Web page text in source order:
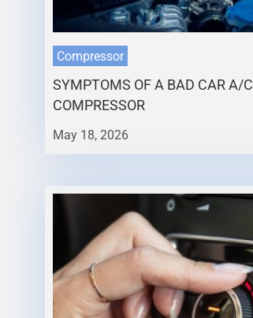
Compressor
SYMPTOMS OF A BAD CAR A/C
COMPRESSOR
May 18, 2026